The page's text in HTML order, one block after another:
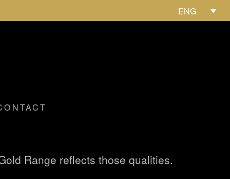
ENG
Range reflects those qualities.